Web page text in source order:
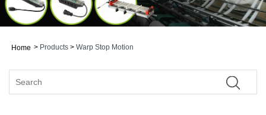
Home > Products > Warp Stop Motion